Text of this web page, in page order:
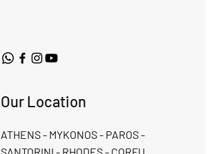
Our Location
ATHENS - MYKONOS - PAROS -